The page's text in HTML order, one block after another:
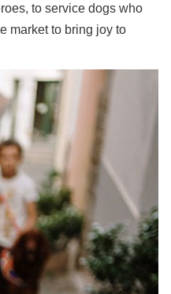
to service dogs who
market to bring joy to